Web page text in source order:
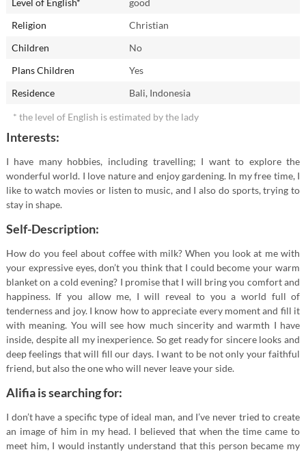
Level of English*
good
Religion
Christian
Children
No
Plans Children
Yes
Residence
Bali, Indonesia
* the level of English is estimated by the lady
Interests:
I have many hobbies, including travelling; I want to explore the
wonderful world. I love nature and enjoy gardening. In my free time, I
like to watch movies or listen to music, and I also do sports, trying to
stay in shape.
Self-Description:
How do you feel about coffee with milk? When you look at me with
your expressive eyes, don’t you think that I could become your warm
blanket on a cold evening? I promise that I will bring you comfort and
happiness. If you allow me, I will reveal to you a world full of
tenderness and joy. I know how to appreciate every moment and fill it
with meaning. You will see how much sincerity and warmth I have
inside, despite all my inexperience. So get ready for sincere looks and
deep feelings that will fill our days. I want to be not only your faithful
friend, but also the one who will never leave your side.
Alifia is searching for:
I don’t have a specific type of ideal man, and I’ve never tried to create
an image of him in my head. I believed that when the time came to
meet him, I would instantly understand that this person became my